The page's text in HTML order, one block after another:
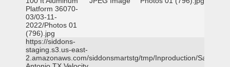
Platform 36070-
03/03-11-
2022/Photos 01
(796).jpg
https://siddons-
staging.s3.us-east-
2.amazonaws.com/siddonsmartstg/tmp/Inproduction/San